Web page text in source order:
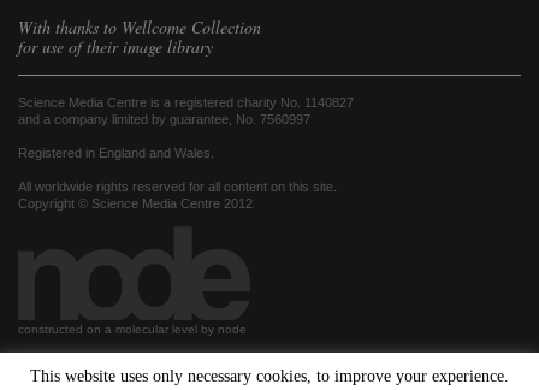
With thanks to Wellcome Collection
for use of their image library
Science Media Centre is a registered charity No. 1140827
and a company limited by guarantee, No. 7560997
Registered in England and Wales.
All worldwide rights reserved for all content on this site.
Copyright © Science Media Centre 2012
constructed on a molecular level by node
This website uses only necessary cookies, to improve your experience.